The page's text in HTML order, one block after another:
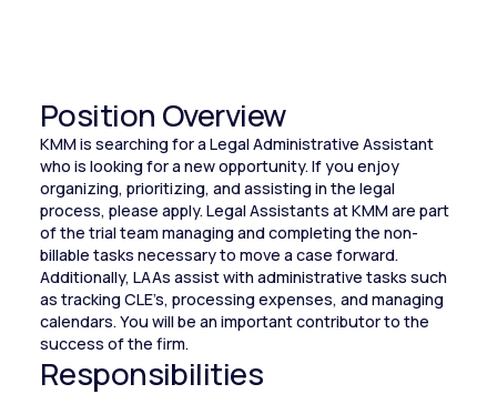
Position Overview
KMM is searching for a Legal Administrative Assistant
who is looking for a new opportunity. If you enjoy
organizing, prioritizing, and assisting in the legal
process, please apply. Legal Assistants at KMM are part
of the trial team managing and completing the non-
billable tasks necessary to move a case forward.
Additionally, LAAs assist with administrative tasks such
as tracking CLE’s, processing expenses, and managing
calendars. You will be an important contributor to the
success of the firm.
Responsibilities